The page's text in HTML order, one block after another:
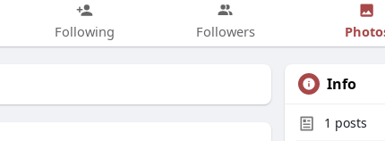
Following Followers
Info
1 posts